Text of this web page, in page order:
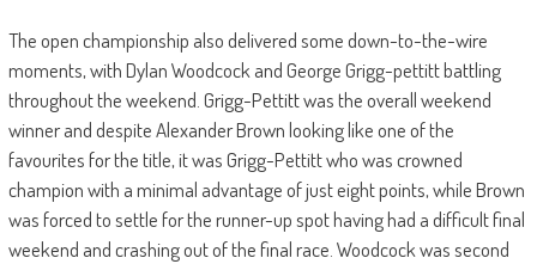
The open championship also delivered some down-to-the-wire
moments, with Dylan Woodcock and George Grigg-pettitt battling
throughout the weekend. Grigg-Pettitt was the overall weekend
winner and despite Alexander Brown looking like one of the
favourites for the title, it was Grigg-Pettitt who was crowned
champion with a minimal advantage of just eight points, while Brown
was forced to settle for the runner-up spot having had a difficult final
weekend and crashing out of the final race. Woodcock was second